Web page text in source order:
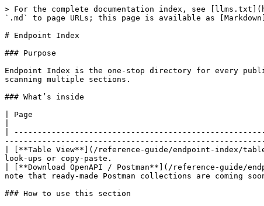
> For the complete documentation index, see
`.md` to page URLs; this page is available as
# Endpoint Index
### Purpose
Endpoint Index is the one-stop directory for every
scanning multiple sections.
### What’s inside
| Page
|
| [**Table View**](/reference-guide/endpoint-
look-ups or copy-paste.
| [**Download OpenAPI / Postman**](/reference-guide/
note that ready-made Postman collections are coming
### How to use this section